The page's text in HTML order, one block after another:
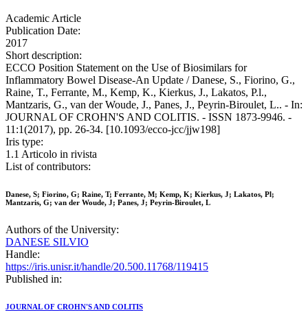
Academic Article
Publication Date:
2017
Short description:
ECCO Position Statement on the Use of Biosimilars for
Inflammatory Bowel Disease-An Update / Danese, S., Fiorino, G.,
Raine, T., Ferrante, M., Kemp, K., Kierkus, J., Lakatos, P.l.,
Mantzaris, G., van der Woude, J., Panes, J., Peyrin-Biroulet, L.. - In:
JOURNAL OF CROHN'S AND COLITIS. - ISSN 1873-9946. -
11:1(2017), pp. 26-34. [10.1093/ecco-jcc/jjw198]
Iris type:
1.1 Articolo in rivista
List of contributors:
Danese, S; Fiorino, G; Raine, T; Ferrante, M; Kemp, K; Kierkus, J; Lakatos, Pl;
Mantzaris, G; van der Woude, J; Panes, J; Peyrin-Biroulet, L
Authors of the University:
DANESE SILVIO
Handle:
https://iris.unisr.it/handle/20.500.11768/119415
Published in:
JOURNAL OF CROHN'S AND COLITIS